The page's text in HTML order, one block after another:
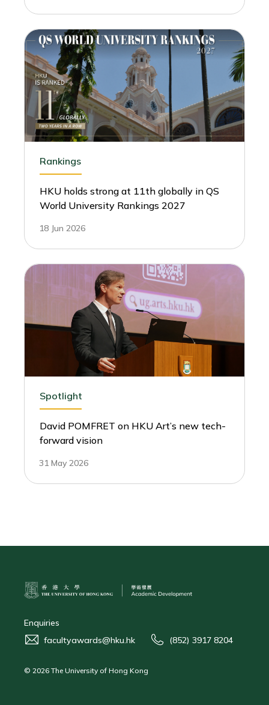
Rankings
HKU holds strong at 11th globally in QS
World University Rankings 2027
18 Jun 2026
Spotlight
David POMFRET on HKU Art’s new tech-
forward vision
31 May 2026
Enquiries
facultyawards@hku.hk
(852) 3917 8204
© 2026 The University of Hong Kong